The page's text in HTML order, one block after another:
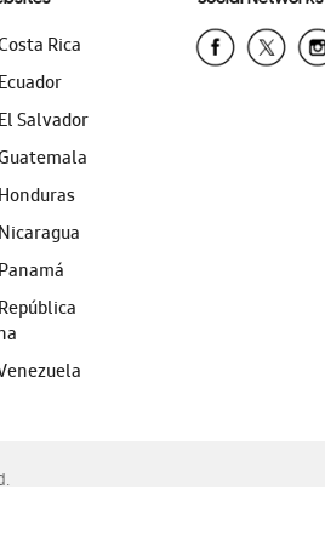
Rica
Salvador